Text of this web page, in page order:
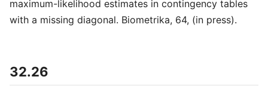
maximum-likelihood estimates in contingency tables
with a missing diagonal. Biometrika, 64, (in press).
32.26